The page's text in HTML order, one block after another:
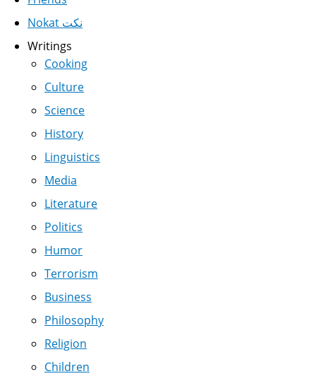
Nokat نكت
Writings
Cooking
Culture
Science
History
Linguistics
Media
Literature
Politics
Humor
Terrorism
Business
Philosophy
Religion
Children